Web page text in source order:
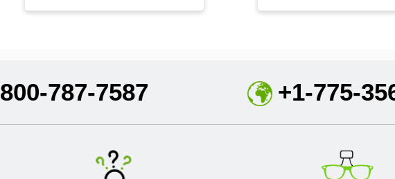
800-787-7587 +1-775-